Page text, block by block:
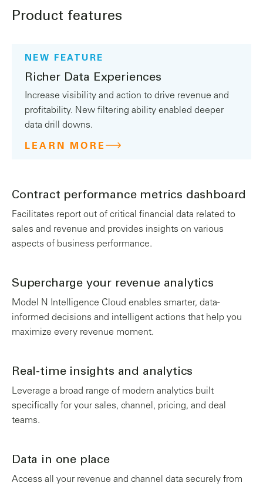
Product features
NEW FEATURE
Richer Data Experiences
Increase visibility and action to drive revenue and
profitability. New filtering ability enabled deeper
data drill downs.
LEARN MORE
Contract performance metrics dashboard
Facilitates report out of critical financial data related to
sales and revenue and provides insights on various
aspects of business performance.
Supercharge your revenue analytics
Model N Intelligence Cloud enables smarter, data-
informed decisions and intelligent actions that help you
maximize every revenue moment.
Real-time insights and analytics
Leverage a broad range of modern analytics built
specifically for your sales, channel, pricing, and deal
teams.
Data in one place
Access all your revenue and channel data securely from